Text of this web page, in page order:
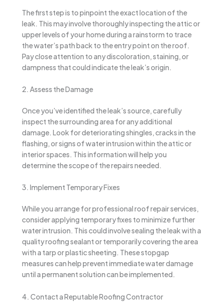
The first step is to pinpoint the exact location of the
leak. This may involve thoroughly inspecting the attic or
upper levels of your home during a rainstorm to trace
the water’s path back to the entry point on the roof.
Pay close attention to any discoloration, staining, or
dampness that could indicate the leak’s origin.
2. Assess the Damage
Once you’ve identified the leak’s source, carefully
inspect the surrounding area for any additional
damage. Look for deteriorating shingles, cracks in the
flashing, or signs of water intrusion within the attic or
interior spaces. This information will help you
determine the scope of the repairs needed.
3. Implement Temporary Fixes
While you arrange for professional roof repair services,
consider applying temporary fixes to minimize further
water intrusion. This could involve sealing the leak with a
quality roofing sealant or temporarily covering the area
with a tarp or plastic sheeting. These stopgap
measures can help prevent immediate water damage
until a permanent solution can be implemented.
4. Contact a Reputable Roofing Contractor